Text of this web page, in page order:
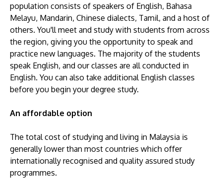
population consists of speakers of English, Bahasa
Melayu, Mandarin, Chinese dialects, Tamil, and a host of
others. You'll meet and study with students from across
the region, giving you the opportunity to speak and
practice new languages. The majority of the students
speak English, and our classes are all conducted in
English. You can also take additional English classes
before you begin your degree study.
An affordable option
The total cost of studying and living in Malaysia is
generally lower than most countries which offer
internationally recognised and quality assured study
programmes.